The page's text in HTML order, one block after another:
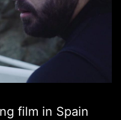
film in Spain